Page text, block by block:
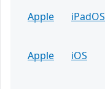
Apple
iPadOS
Apple
iOS